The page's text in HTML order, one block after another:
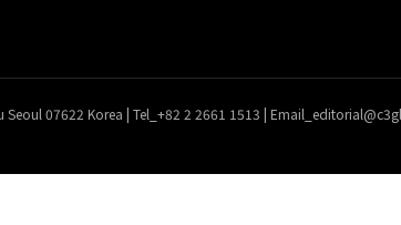
Seoul 07622 Korea | Tel_+82 2 2661 1513 |